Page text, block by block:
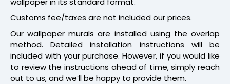
Customs fee/taxes are not included our prices.
Our wallpaper murals are installed using the overlap
method. Detailed installation instructions will be
included with your purchase. However, if you would like
to review the instructions ahead of time, simply reach
out to us, and we’ll be happy to provide them.